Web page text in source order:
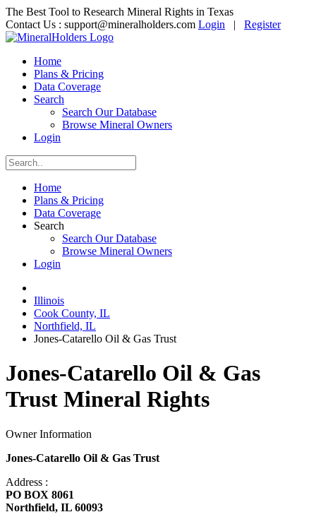
The Best Tool to Research Mineral Rights in Texas
Contact Us : support@mineralholders.com Login | Register
Home
Plans & Pricing
Data Coverage
Search
Search Our Database
Browse Mineral Owners
Login
Home
Plans & Pricing
Data Coverage
Search
Search Our Database
Browse Mineral Owners
Login
Illinois
Cook County, IL
Northfield, IL
Jones-Catarello Oil & Gas Trust
Jones-Catarello Oil & Gas
Trust Mineral Rights
Owner Information
Jones-Catarello Oil & Gas Trust
Address :
PO BOX 8061
Northfield, IL 60093